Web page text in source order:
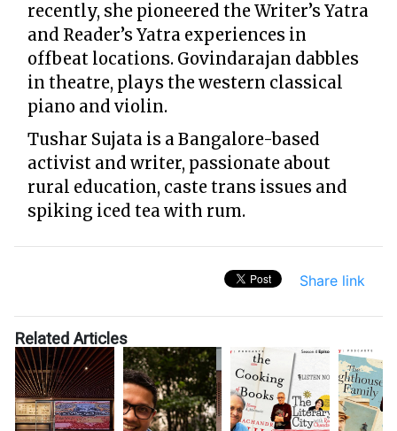
recently, she pioneered the Writer’s Yatra
and Reader’s Yatra experiences in
offbeat locations. Govindarajan dabbles
in theatre, plays the western classical
piano and violin.
Tushar Sujata is a Bangalore-based
activist and writer, passionate about
rural education, caste trans issues and
spiking iced tea with rum.
Share link
Related Articles